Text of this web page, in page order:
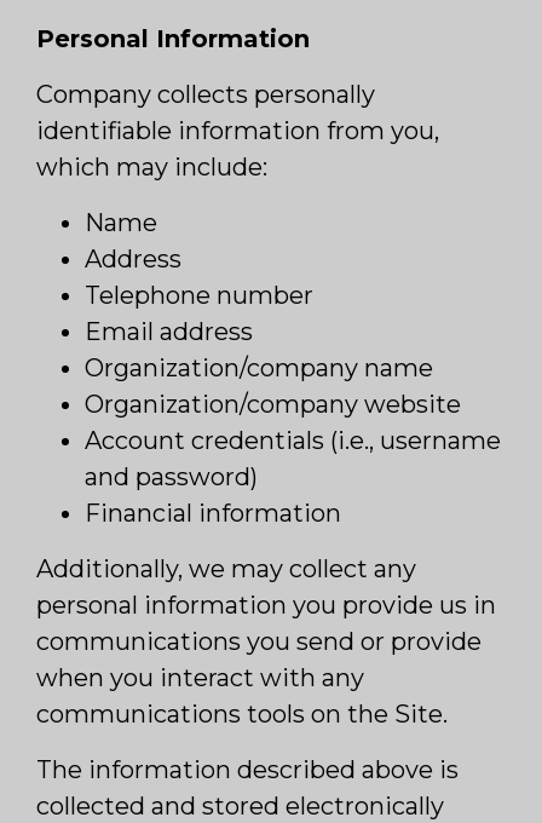
Personal Information
Company collects personally
identifiable information from you,
which may include:
Name
Address
Telephone number
Email address
Organization/company name
Organization/company website
Account credentials (i.e., username
and password)
Financial information
Additionally, we may collect any
personal information you provide us in
communications you send or provide
when you interact with any
communications tools on the Site.
The information described above is
collected and stored electronically